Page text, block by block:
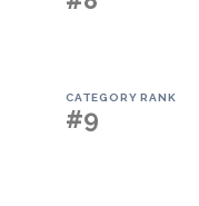
CATEGORY RANK
#9